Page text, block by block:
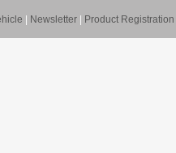
Newsletter Product Registration